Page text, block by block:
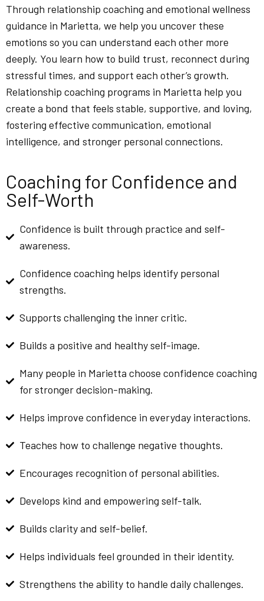
Through relationship coaching and emotional wellness
guidance in Marietta, we help you uncover these
emotions so you can understand each other more
deeply. You learn how to build trust, reconnect during
stressful times, and support each other’s growth.
Relationship coaching programs in Marietta help you
create a bond that feels stable, supportive, and loving,
fostering effective communication, emotional
intelligence, and stronger personal connections.
Coaching for Confidence and
Self-Worth
Confidence is built through practice and self-
awareness.
Confidence coaching helps identify personal
strengths.
Supports challenging the inner critic.
Builds a positive and healthy self-image.
Many people in Marietta choose confidence coaching
for stronger decision-making.
Helps improve confidence in everyday interactions.
Teaches how to challenge negative thoughts.
Encourages recognition of personal abilities.
Develops kind and empowering self-talk.
Builds clarity and self-belief.
Helps individuals feel grounded in their identity.
Strengthens the ability to handle daily challenges.